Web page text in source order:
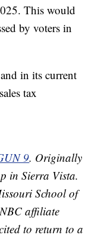
This would
by voters in
in its current
tax
9. Originally
in Sierra Vista.
School of
affiliate
to return to a